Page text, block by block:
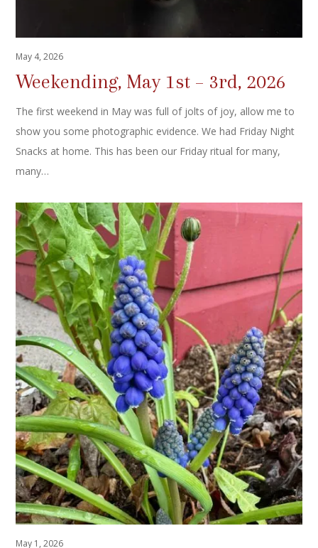
May 4, 2026
Weekending, May 1st – 3rd, 2026
The first weekend in May was full of jolts of joy, allow me to
show you some photographic evidence. We had Friday Night
Snacks at home. This has been our Friday ritual for many,
many…
May 1, 2026